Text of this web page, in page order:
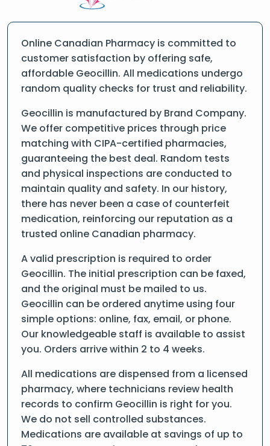
Online Canadian Pharmacy is committed to
customer satisfaction by offering safe,
affordable Geocillin. All medications undergo
random quality checks for trust and reliability.
Geocillin is manufactured by Brand Company.
We offer competitive prices through price
matching with CIPA-certified pharmacies,
guaranteeing the best deal. Random tests
and physical inspections are conducted to
maintain quality and safety. In our history,
there has never been a case of counterfeit
medication, reinforcing our reputation as a
trusted online Canadian pharmacy.
A valid prescription is required to order
Geocillin. The initial prescription can be faxed,
and the original must be mailed to us.
Geocillin can be ordered anytime using four
simple options: online, fax, email, or phone.
Our knowledgeable staff is available to assist
you. Orders arrive within 2 to 4 weeks.
All medications are dispensed from a licensed
pharmacy, where technicians review health
records to confirm Geocillin is right for you.
We do not sell controlled substances.
Medications are available at savings of up to